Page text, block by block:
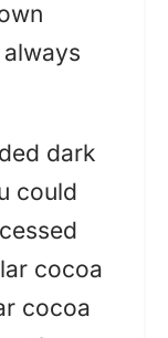
dark
could
cocoa
cocoa